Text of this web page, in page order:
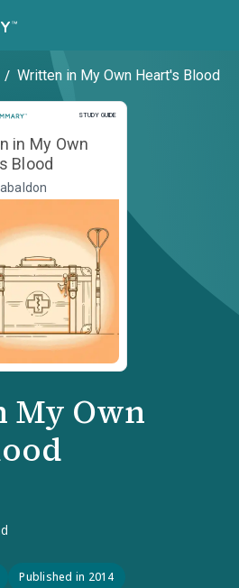
/ Written in My Own Heart's Blood
STUDY GUIDE
Study Guide
in My Own
Blood
My Own
Published in 2014